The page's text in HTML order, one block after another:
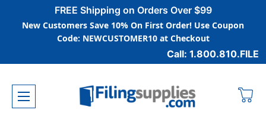
FREE Shipping on Orders Over $99
New Customers Save 10% On First Order! Use Coupon
Code: NEWCUSTOMER10 at Checkout
Call: 1.800.810.FILE